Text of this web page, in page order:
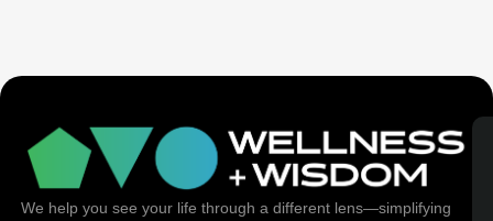
We help you see your life through a different lens—simplifying